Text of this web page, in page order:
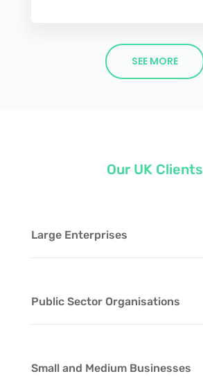
SEE MORE
Our UK Clients
Large Enterprises
Public Sector Organisations
Small and Medium Businesses